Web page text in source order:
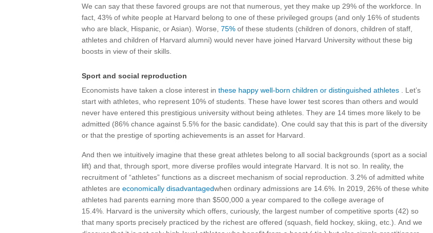
We can say that these favored groups are not that numerous, yet they make up 29% of the workforce. In
fact, 43% of white people at Harvard belong to one of these privileged groups (and only 16% of students
who are black, Hispanic, or Asian). Worse, 75% of these students (children of donors, children of staff,
athletes and children of Harvard alumni) would never have joined Harvard University without these big
boosts in view of their skills.
Sport and social reproduction
Economists have taken a close interest in these happy well-born children or distinguished athletes . Let’s
start with athletes, who represent 10% of students. These have lower test scores than others and would
never have entered this prestigious university without being athletes. They are 14 times more likely to be
admitted (86% chance against 5.5% for the basic candidate). One could say that this is part of the diversity
or that the prestige of sporting achievements is an asset for Harvard.
And then we intuitively imagine that these great athletes belong to all social backgrounds (sport as a social
lift) and that, through sport, more diverse profiles would integrate Harvard. It is not so. In reality, the
recruitment of “athletes” functions as a discreet mechanism of social reproduction. 3.2% of admitted white
athletes are economically disadvantagedwhen ordinary admissions are 14.6%. In 2019, 26% of these white
athletes had parents earning more than $500,000 a year compared to the college average of
15.4%. Harvard is the university which offers, curiously, the largest number of competitive sports (42) so
that many sports precisely practiced by the richest are offered (squash, field hockey, skiing, etc.). And we